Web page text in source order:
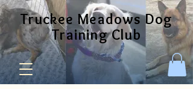
Truckee Meadows Dog
Training Club